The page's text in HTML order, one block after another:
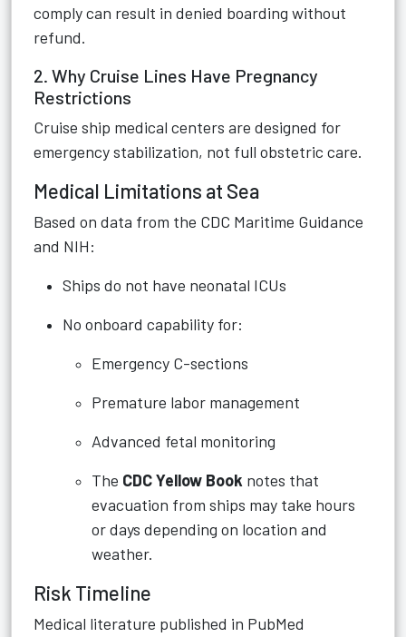
comply can result in denied boarding without
refund.
2. Why Cruise Lines Have Pregnancy
Restrictions
Cruise ship medical centers are designed for
emergency stabilization, not full obstetric care.
Medical Limitations at Sea
Based on data from the CDC Maritime Guidance
and NIH:
Ships do not have neonatal ICUs
No onboard capability for:
Emergency C-sections
Premature labor management
Advanced fetal monitoring
The CDC Yellow Book notes that
evacuation from ships may take hours
or days depending on location and
weather.
Risk Timeline
Medical literature published in PubMed